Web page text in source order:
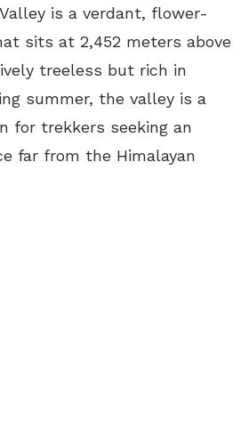
is a verdant, flower-
sits at 2,452 meters above
treeless but rich in
summer, the valley is a
for trekkers seeking an
far from the Himalayan